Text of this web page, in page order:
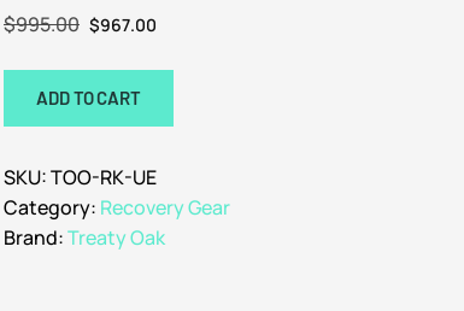
$995.00 $967.00
ADD TO CART
SKU:TOO-RK-UE
Category: Recovery Gear
Brand:Treaty Oak